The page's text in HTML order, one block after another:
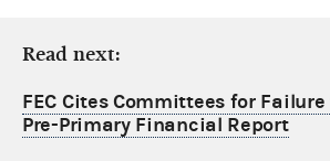
Read next:
FEC Cites Committees for Failure
Pre-Primary Financial Report